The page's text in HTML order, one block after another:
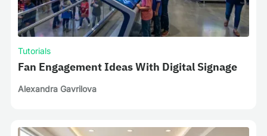
Tutorials
Fan Engagement Ideas With Digital Signage
Alexandra Gavrilova